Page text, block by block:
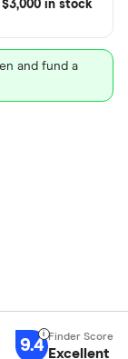
in stock
and fund a
9.4 Excellent